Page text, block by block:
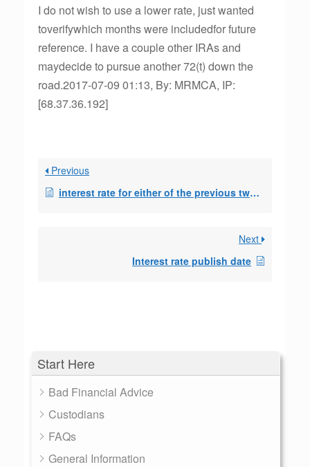
Start Here
Bad Financial Advice
Custodians
FAQs
General Information
I do not wish to use a lower rate, just wanted
toverifywhich months were includedfor future
reference. I have a couple other IRAs and
maydecide to pursue another 72(t) down the
road.2017-07-09 01:13, By: MRMCA, IP:
[68.37.36.192]
Previous
interest rate for either of the previous two month
Next
Interest rate publish date